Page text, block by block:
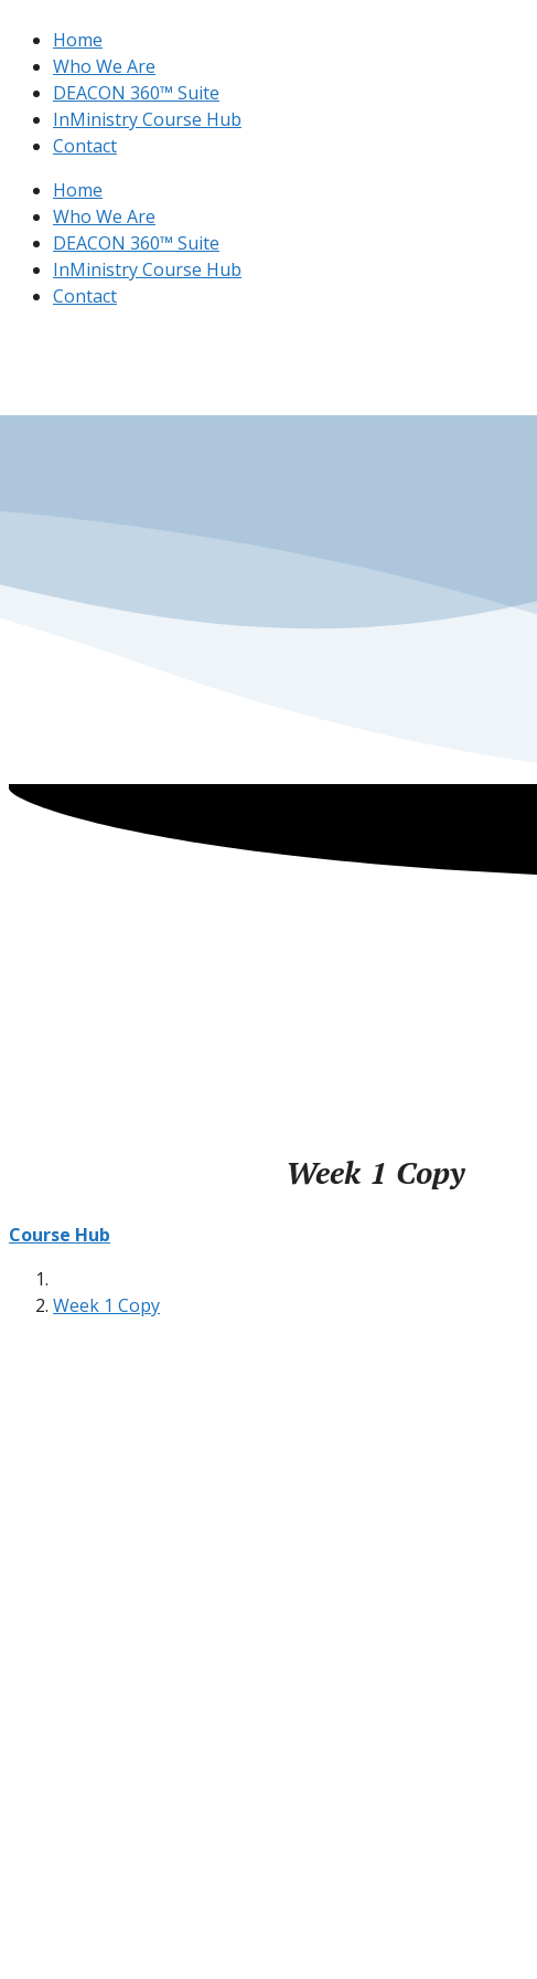
content
Home
Who We Are
DEACON 360™ Suite
InMinistry Course Hub​
Contact
Home
Who We Are
DEACON 360™ Suite
InMinistry Course Hub​
Contact
Week 1 Copy
Course Hub
Week 1 Copy